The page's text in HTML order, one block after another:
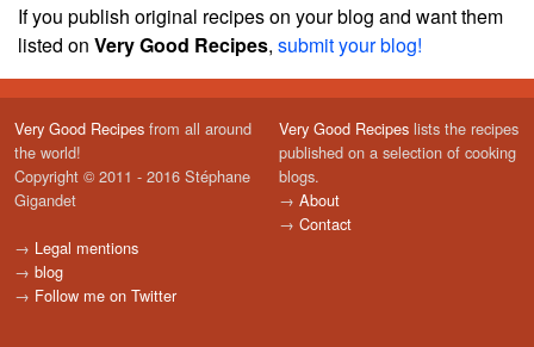
If you publish original recipes on your blog and want them
listed on Very Good Recipes, submit your blog!
Very Good Recipes from all around
the world!
Copyright © 2011 - 2016 Stéphane
Gigandet
→ Legal mentions
→ blog
→ Follow me on Twitter
Very Good Recipes lists the recipes
published on a selection of cooking
blogs.
→ About
→ Contact